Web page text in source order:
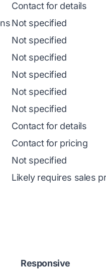
Contact for details
Not specified
Not specified
Not specified
Not specified
Not specified
Not specified
Contact for details
Contact for pricing
Not specified
Likely requires sales
Responsive